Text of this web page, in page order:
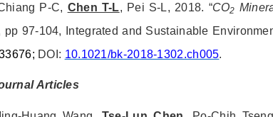
P-C, Chen T-L, Pei S-L, 2018. “CO2
pp 97-104, Integrated and Sustainable
DOI: 10.1021/bk-2018-1302.ch005.
Articles